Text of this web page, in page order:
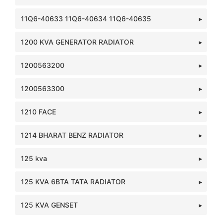
11Q6-40633 11Q6-40634 11Q6-40635
1200 KVA GENERATOR RADIATOR
1200563200
1200563300
1210 FACE
1214 BHARAT BENZ RADIATOR
125 kva
125 KVA 6BTA TATA RADIATOR
125 KVA GENSET